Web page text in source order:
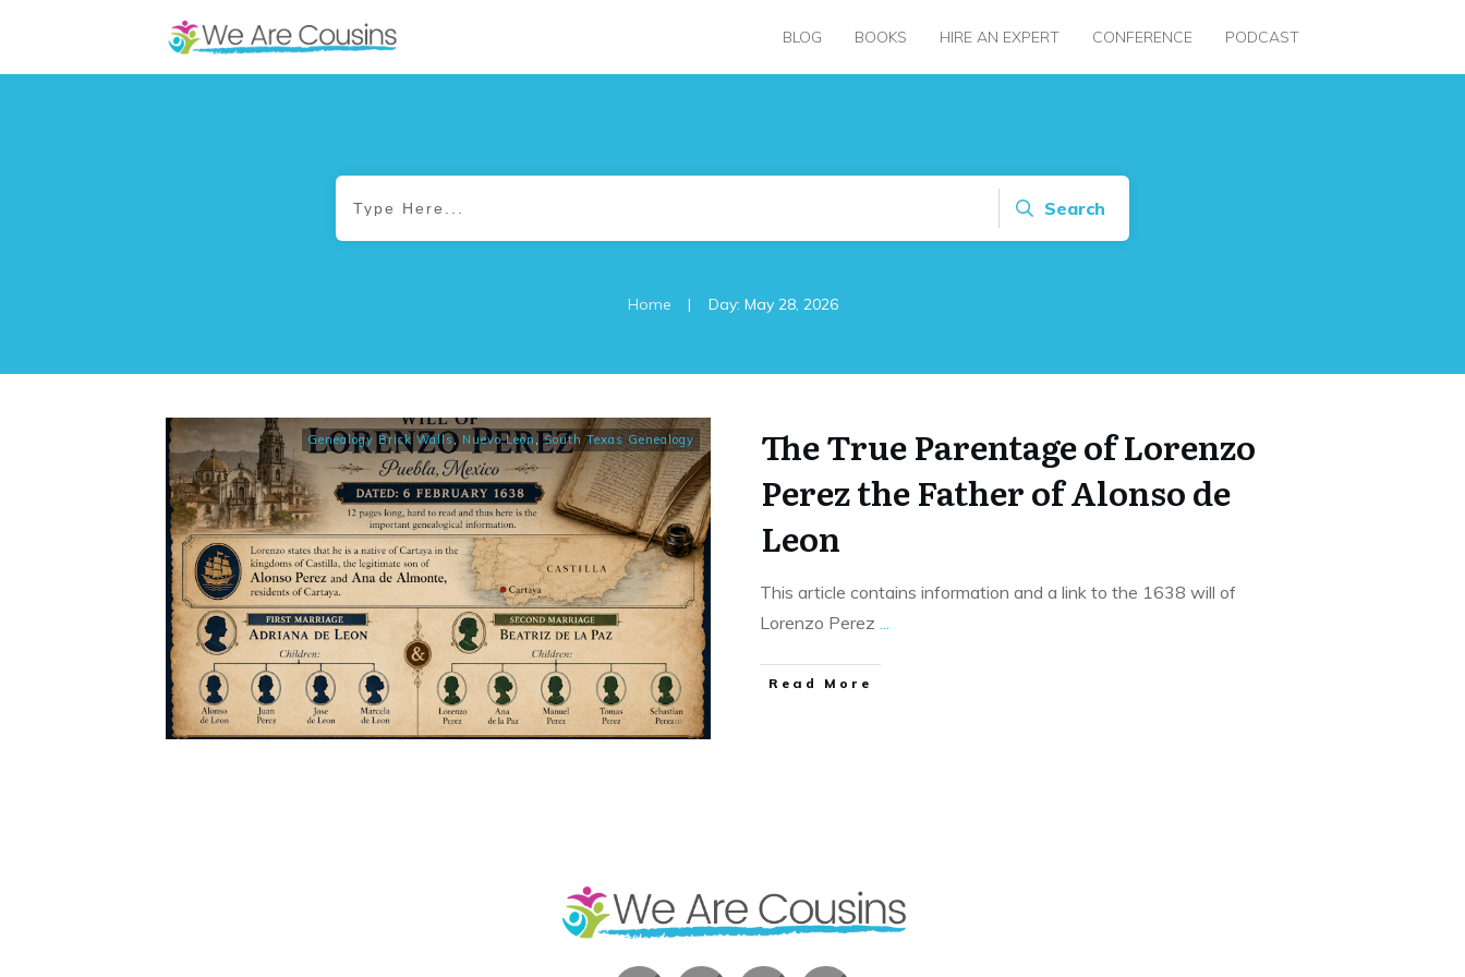
BLOG BOOKS HIRE AN EXPERT CONFERENCE PODCAST
Search
Home | Day: May 28, 2026
Genealogy Brick Walls, Nuevo Leon ,South Texas Genealogy
The True Parentage of Lorenzo
Perez the Father of Alonso de
Leon
This article contains information and a link to the 1638 will of
Lorenzo Perez ...
​Read More